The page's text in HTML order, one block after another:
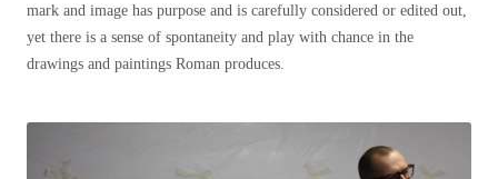
mark and image has purpose and is carefully considered or edited out,
yet there is a sense of spontaneity and play with chance in the
drawings and paintings Roman produces.